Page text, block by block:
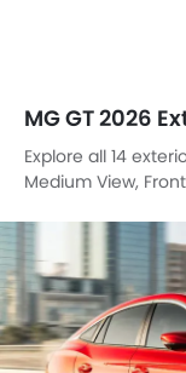
MG GT 2026
Explore all 14
Medium View,
Light, Sunroof
Drivers Side Mirror